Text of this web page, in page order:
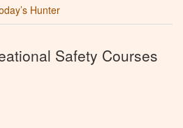
Hunter
Safety Courses